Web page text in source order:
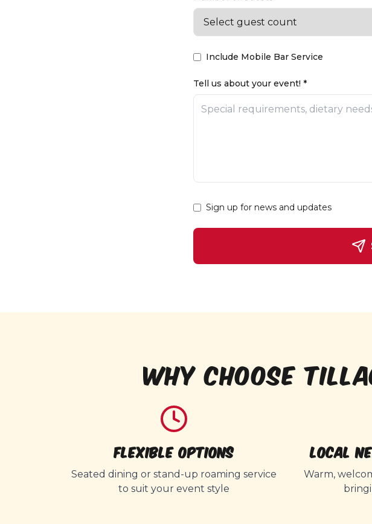
Include Mobile Bar Service
Tell us about your event! *
Sign up for news and updates
WHY CHOOSE
Flexible Options
Seated dining or stand-up roaming service
to suit your event style
Local
Warm,